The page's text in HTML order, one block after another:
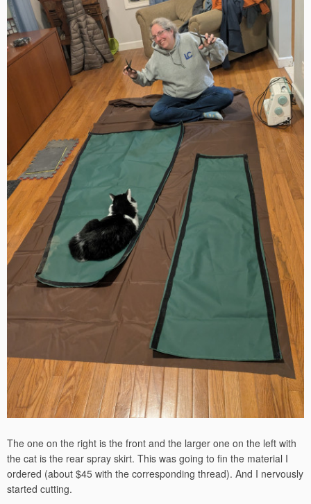
The one on the right is the front and the larger one on the left with
the cat is the rear spray skirt. This was going to fin the material I
ordered (about $45 with the corresponding thread). And I nervously
started cutting.